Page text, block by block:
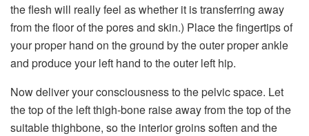
the flesh will really feel as whether it is transferring away
from the floor of the pores and skin.) Place the fingertips of
your proper hand on the ground by the outer proper ankle
and produce your left hand to the outer left hip.
Now deliver your consciousness to the pelvic space. Let
the top of the left thigh-bone raise away from the top of the
suitable thighbone, so the interior groins soften and the